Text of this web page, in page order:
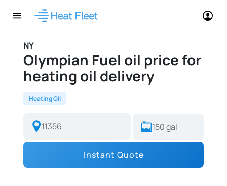
NY
Olympian Fuel oil price for
heating oil delivery
Heating Oil
Instant Quote